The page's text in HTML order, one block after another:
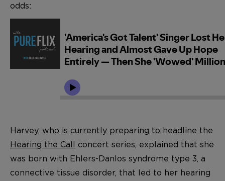
odds:
Harvey, who is currently preparing to headline the
Hearing the Call concert series, explained that she
was born with Ehlers-Danlos syndrome type 3, a
connective tissue disorder, that led to her hearing